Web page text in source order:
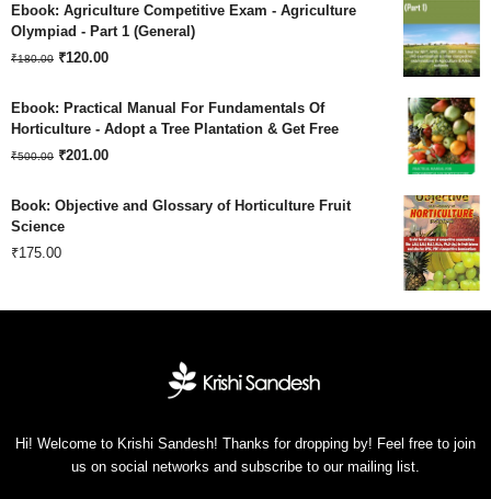
was:
₹180.00.
is:
₹120.00.
Ebook: Agriculture Competitive Exam - Agriculture
Olympiad - Part 1 (General)
₹180.00 Original
was:
₹180.00.
₹120.00Current
is:
₹120.00.
Ebook: Practical Manual For Fundamentals Of
Horticulture - Adopt a Tree Plantation & Get Free
₹500.00 Original
was:
₹500.00.
₹201.00Current
Book: Objective and Glossary of Horticulture Fruit
Science
₹175.00
Hi! Welcome to Krishi Sandesh! Thanks for dropping by! Feel free to join
us on social networks and subscribe to our mailing list.